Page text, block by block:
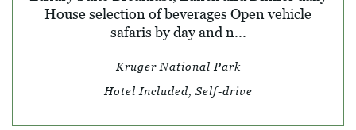
House selection of beverages Open vehicle
safaris by day and n...
Kruger National Park
Hotel Included, Self-drive